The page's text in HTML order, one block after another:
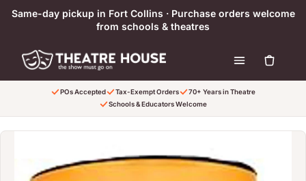
Skip to content
Same-day pickup in Fort Collins · Purchase orders welcome
from schools & theatres
POs Accepted Tax-Exempt Orders
70+ Years in Theatre
Schools & Educators Welcome